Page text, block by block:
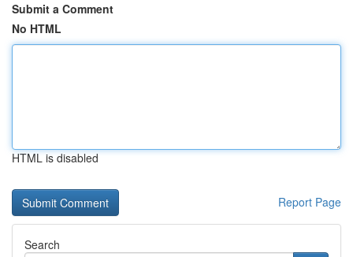
Submit a Comment
No HTML
HTML is disabled
Report Page
Search